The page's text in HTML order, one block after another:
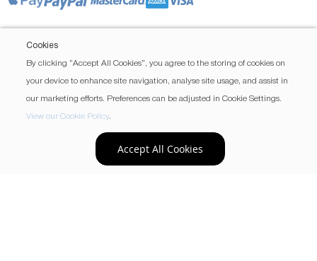
Cookies
By clicking “Accept All Cookies”, you agree to the storing of cookies on
your device to enhance site navigation, analyse site usage, and assist in
our marketing efforts. Preferences can be adjusted in Cookie Settings.
View our Cookie Policy.
Accept All Cookies